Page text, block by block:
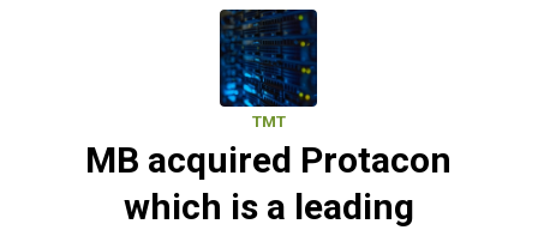
TMT
MB acquired Protacon
which is a leading